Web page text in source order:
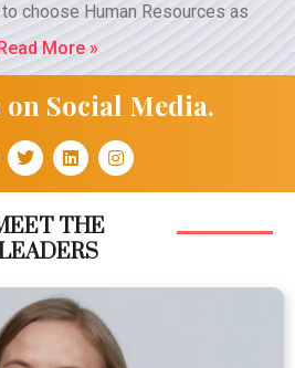
choose Human Resources as
More »
Social Media.
THE